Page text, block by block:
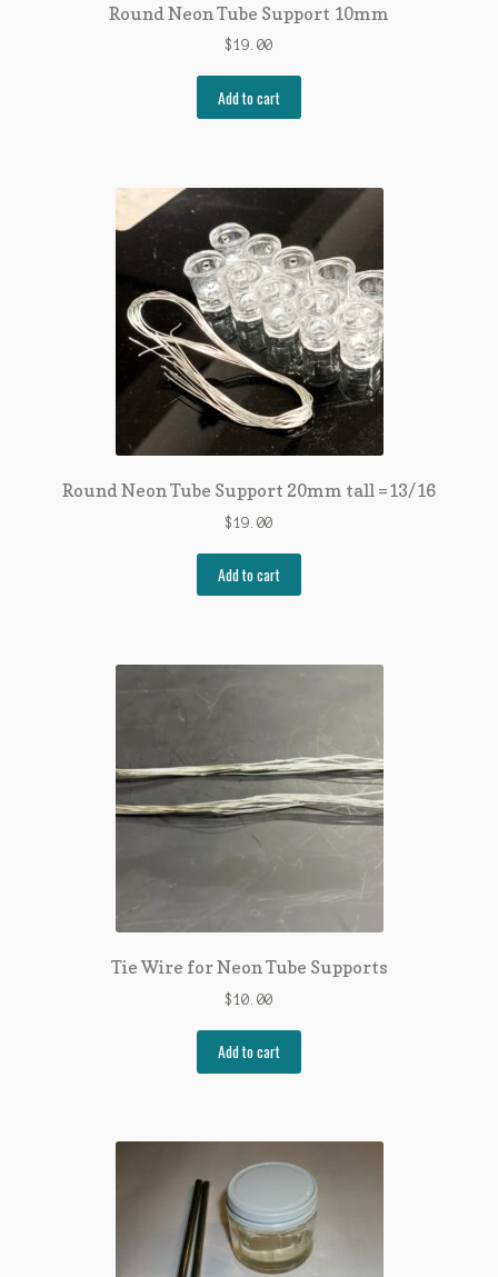
Round Neon Tube Support 10mm
$19.00
Add to cart
Round Neon Tube Support 20mm tall =13/16
$19.00
Add to cart
Tie Wire for Neon Tube Supports
$10.00
Add to cart